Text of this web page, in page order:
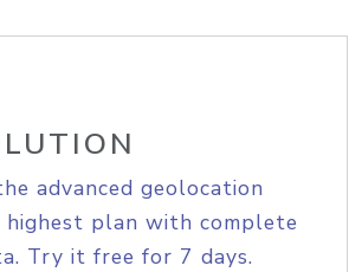
advanced geolocation
highest plan with complete
Try it free for 7 days.